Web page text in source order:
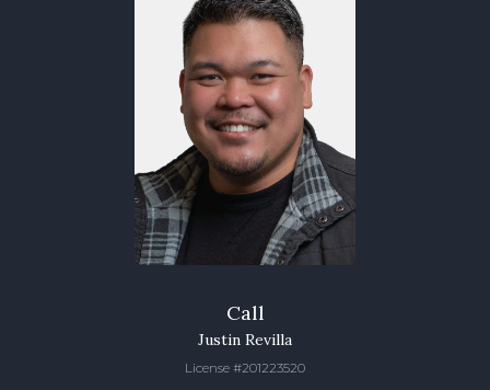
Call
Justin Revilla
License #201223520